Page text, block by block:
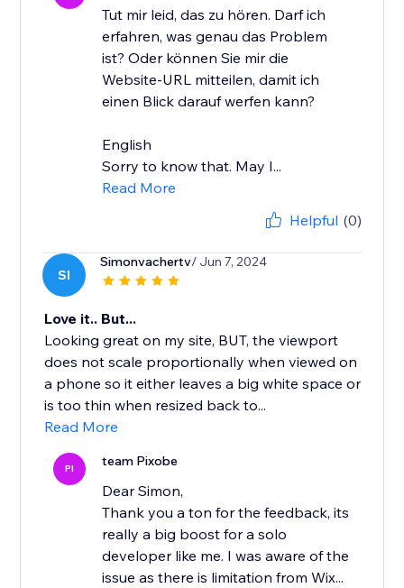
Tut mir leid, das zu hören. Darf ich
erfahren, was genau das Problem
ist? Oder können Sie mir die
Website-URL mitteilen, damit ich
einen Blick darauf werfen kann?
English
Sorry to know that. May I...
Read More
Helpful (0)
SI
Simonvachertv/ Jun 7, 2024
Love it.. But...
Looking great on my site, BUT, the viewport
does not scale proportionally when viewed on
a phone so it either leaves a big white space or
is too thin when resized back to...
Read More
PI team Pixobe
Dear Simon,
Thank you a ton for the feedback, its
really a big boost for a solo
developer like me. I was aware of the
issue as there is limitation from Wix...